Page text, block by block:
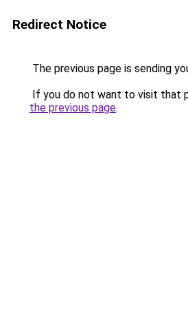
Redirect Notice
The previous page is sending
If you do not want to visit that
the previous page.